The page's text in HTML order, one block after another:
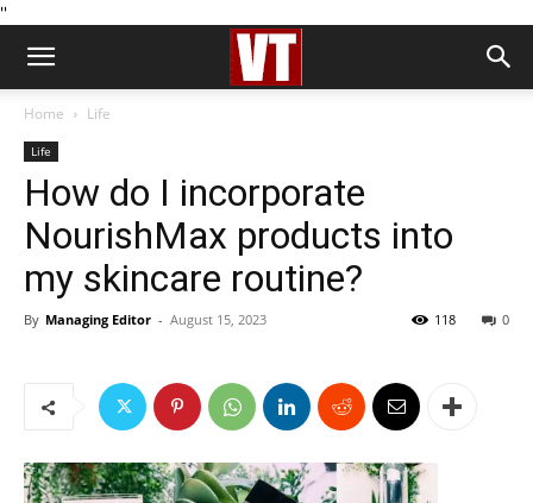
''
Home Life
Life
How do I incorporate
NourishMax products into
my skincare routine?
By Managing Editor - August 15, 2023 0
118